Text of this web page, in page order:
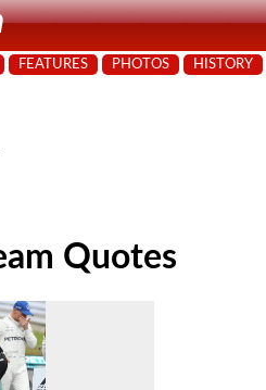
FEATURES PHOTOS HISTORY
Quotes